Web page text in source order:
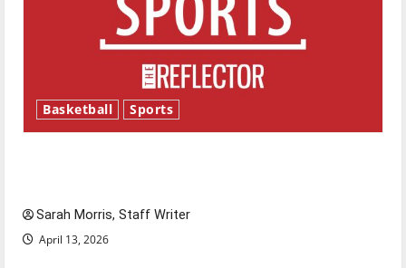
Basketball Sports
Sarah Morris, Staff Writer
April 13, 2026